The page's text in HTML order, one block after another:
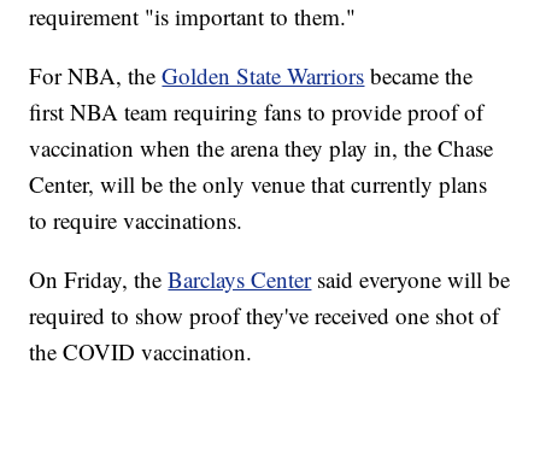
requirement "is important to them."
For NBA, theGolden State Warriors became the
first NBA team requiring fans to provide proof of
vaccination when the arena they play in, the Chase
Center, will be the only venue that currently plans
to require vaccinations.
On Friday, theBarclays Centersaid everyone will be
required to show proof they've received one shot of
the COVID vaccination.